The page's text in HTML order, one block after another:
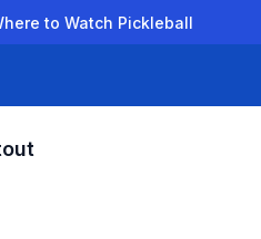
to Watch Pickleball